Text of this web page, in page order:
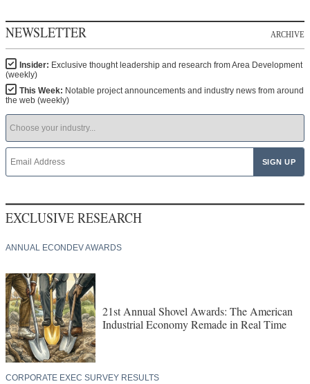
NEWSLETTER ARCHIVE
Insider: Exclusive thought leadership and research from Area Development
(weekly)
This Week: Notable project announcements and industry news from around
the web (weekly)
EXCLUSIVE RESEARCH
ANNUAL ECONDEV AWARDS
21st Annual Shovel Awards: The American
Industrial Economy Remade in Real Time
CORPORATE EXEC SURVEY RESULTS